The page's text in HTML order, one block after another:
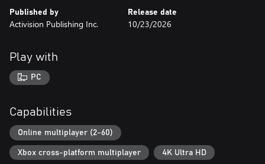
- Special Forces Operator Pack
-- 4 Operator Skins representing the United Kingdom, Germany,
- Signature Weapon Collection
-- 5 Signature Weapons
- BlackCell (1 Season)*****
- DMZ Deployment Bonus
-- Additional bonus content in DMZ
War erupts on the Korean Peninsula as North Korea launches a
full-scale invasion that threatens to destabilize the world in Call
Published by
Activision Publishing Inc.
Release date
10/23/2026
Play with
PC
Capabilities
Online multiplayer (2-60)
Xbox cross-platform multiplayer 4K Ultra HD